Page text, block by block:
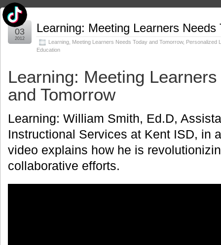
Learning: Meeting Learners Needs
Learning Meeting Learners Needs Today and Tomorrow, Personalized
Education
Mar
03
2012
Learning: Meeting
and Tomorrow
Learning: William Smith, Ed.D,
Instructional Services at Kent ISD, in
video explains how he is
collaborative efforts.